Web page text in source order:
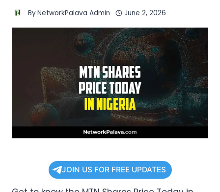
ByNetworkPalava Admin June 2, 2026
JOIN US FOR FREE UPDATES